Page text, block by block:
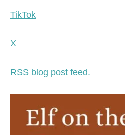
TikTok
X
RSS blog post feed.